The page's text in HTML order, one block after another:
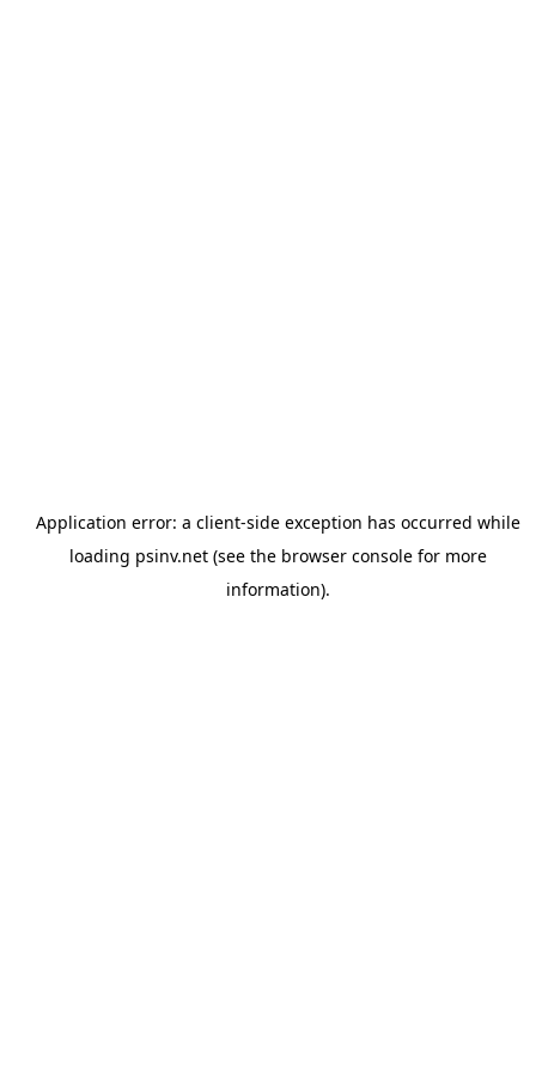
Application error: a client-side exception has occurred while
loading psinv.net(see the browser consolefor more
information).